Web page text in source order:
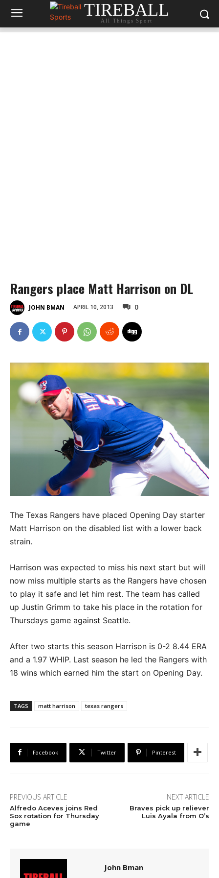
TIREBALL
All Things Sport
Rangers place Matt Harrison on DL
JOHN BMAN APRIL 10, 2013 0
The Texas Rangers have placed Opening Day starter
Matt Harrison on the disabled list with a lower back
strain.
Harrison was expected to miss his next start but will
now miss multiple starts as the Rangers have chosen
to play it safe and let him rest. The team has called
up Justin Grimm to take his place in the rotation for
Thursdays game against Seattle.
After two starts this season Harrison is 0-2 8.44 ERA
and a 1.97 WHIP. Last season he led the Rangers with
18 wins which earned him the start on Opening Day.
TAGS matt harrison texas rangers
Facebook Twitter Pinterest
PREVIOUS ARTICLE
Alfredo Aceves joins Red
Sox rotation for Thursday
game
NEXT ARTICLE
Braves pick up reliever
Luis Ayala from O’s
John Bman